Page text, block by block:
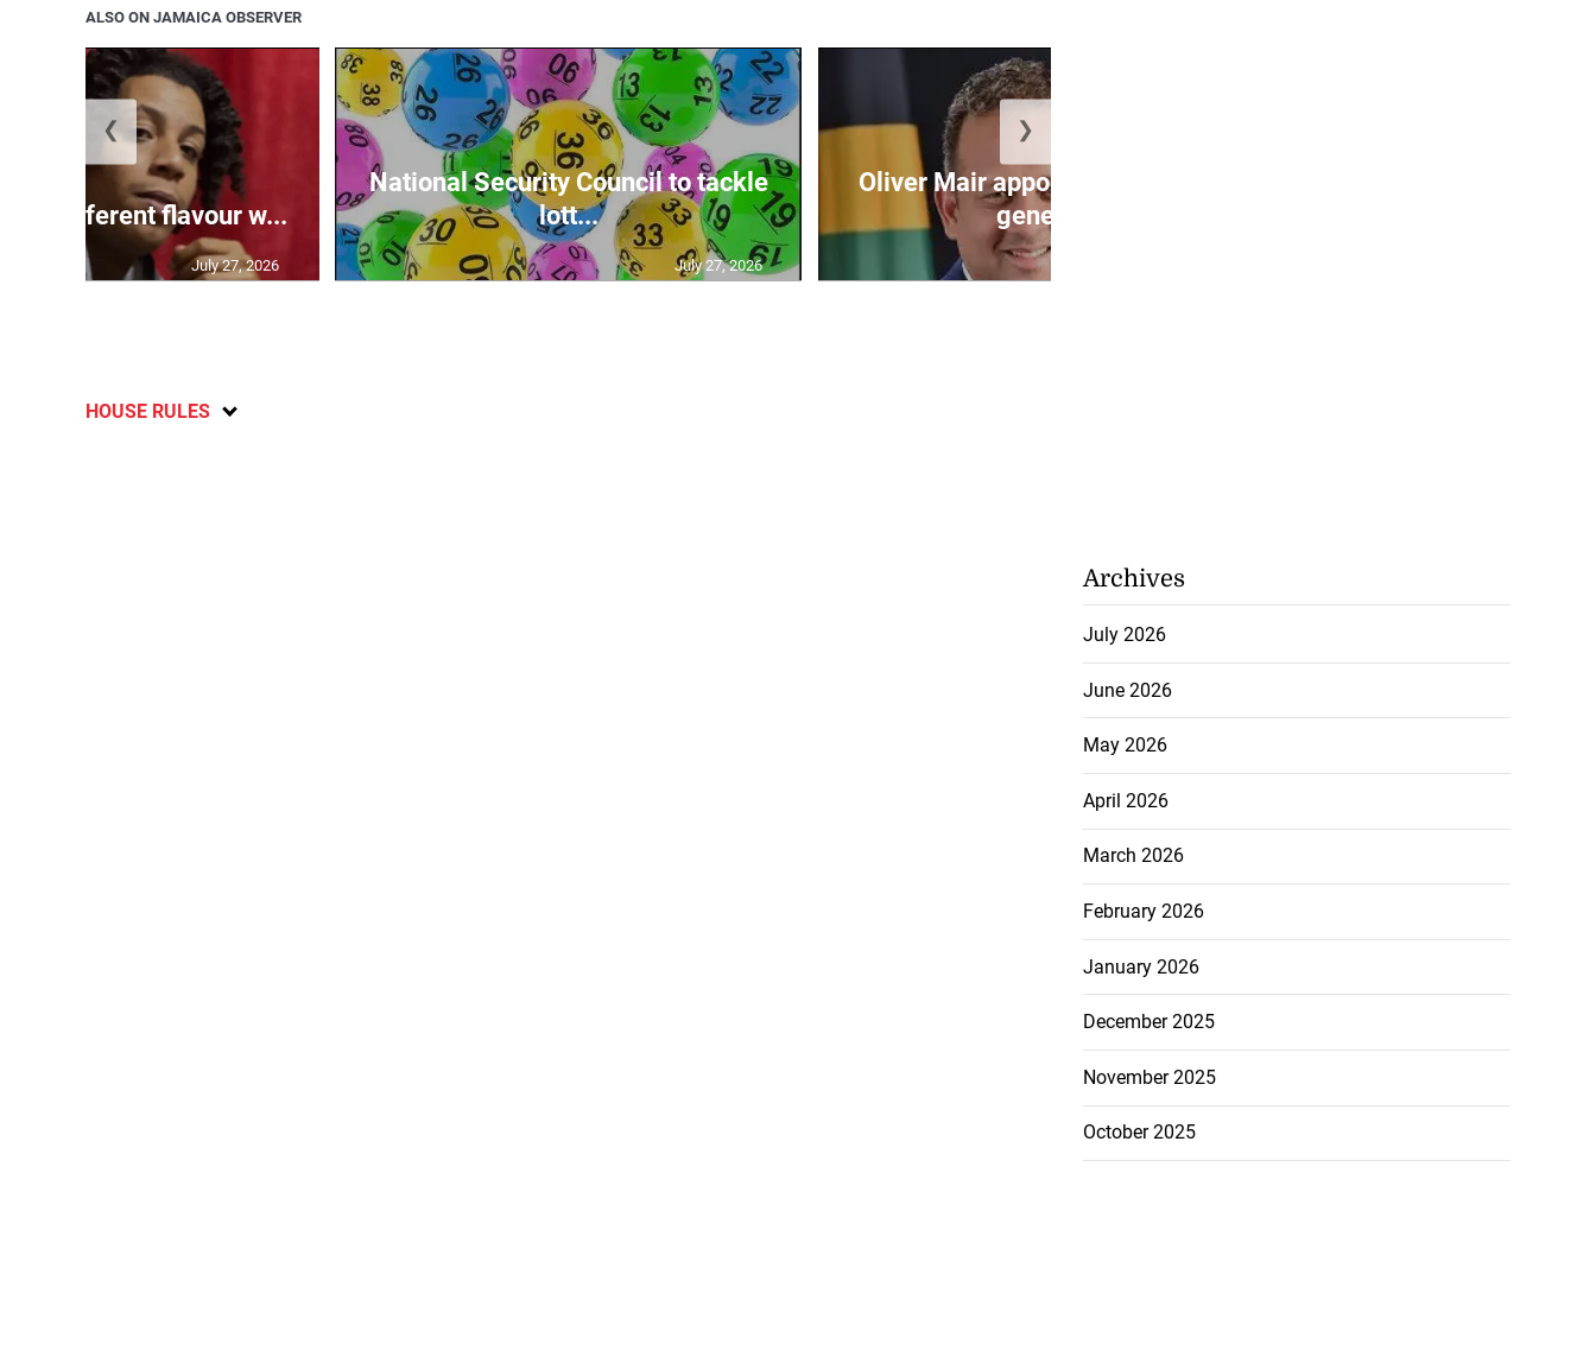
ALSO ON JAMAICA OBSERVER
different flavour w...
July 27, 2026
National Security Council to tackle
lott...
July 27, 2026
Oliver Mair appointed new consul
general...
❮ ❯
HOUSE RULES
Archives
July 2026
June 2026
May 2026
April 2026
March 2026
February 2026
January 2026
December 2025
November 2025
October 2025